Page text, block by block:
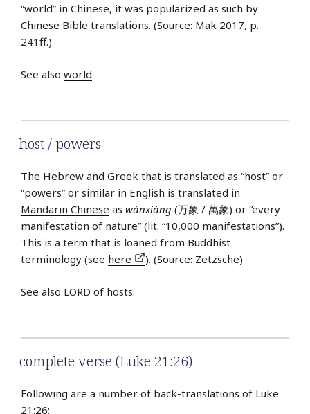
“world” in Chinese, it was popularized as such by
Chinese Bible translations. (Source: Mak 2017, p.
241ff.)
See also world.
host / powers
The Hebrew and Greek that is translated as “host” or
“powers” or similar in English is translated in
Mandarin Chinese as wàn​xiàng​ (万象 / 萬象) or “every
manifestation of nature” (lit. “10,000 manifestations”).
This is a term that is loaned from Buddhist
terminology (see here ). (Source: Zetzsche)
See also LORD of hosts.
complete verse (Luke 21:26)
Following are a number of back-translations of Luke
21:26: